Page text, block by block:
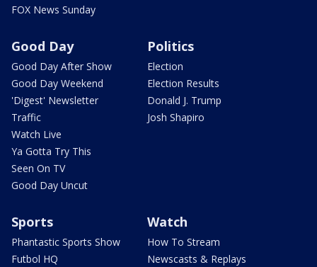
FOX News Sunday
Good Day
Good Day After Show
Good Day Weekend
'Digest' Newsletter
Traffic
Watch Live
Ya Gotta Try This
Seen On TV
Good Day Uncut
Politics
Election
Election Results
Donald J. Trump
Josh Shapiro
Sports
Phantastic Sports Show
Futbol HQ
Watch
How To Stream
Newscasts & Replays